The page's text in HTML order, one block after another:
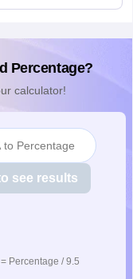
Percentage?
calculator!
to Percentage
see results
Percentage / 9.5